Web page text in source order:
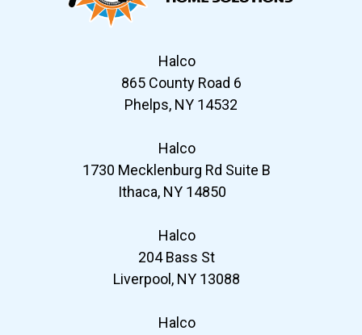
Halco
865 County Road 6
Phelps, NY 14532
Halco
1730 Mecklenburg Rd Suite B
Ithaca, NY 14850
Halco
204 Bass St
Liverpool, NY 13088
Halco